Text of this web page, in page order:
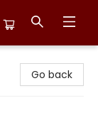
Go back